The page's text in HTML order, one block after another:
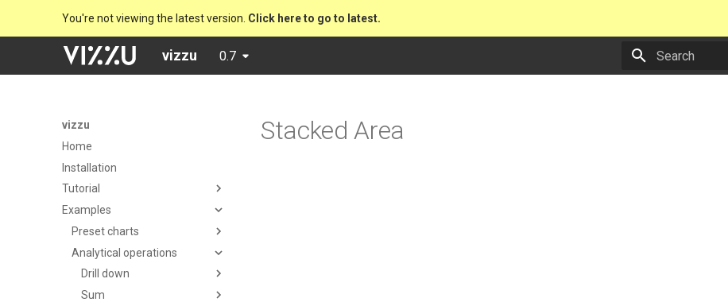
You're not viewing the latest version. Click here to go to latest.
vizzu 0.7
vizzu
Home
Installation
Tutorial
Examples
Preset charts
Analytical operations
Drill down
Sum
Stacked Area